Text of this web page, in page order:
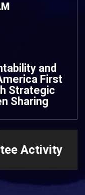
and
First
Strategic
Sharing
Activity